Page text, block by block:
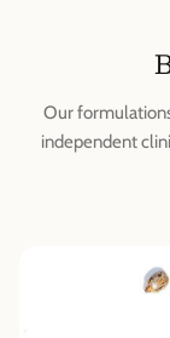
Our
independent